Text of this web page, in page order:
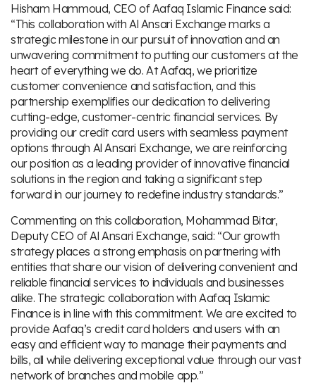
Hisham Hammoud, CEO of Aafaq Islamic Finance said:
“This collaboration with Al Ansari Exchange marks a
strategic milestone in our pursuit of innovation and an
unwavering commitment to putting our customers at the
heart of everything we do. At Aafaq, we prioritize
customer convenience and satisfaction, and this
partnership exemplifies our dedication to delivering
cutting-edge, customer-centric financial services. By
providing our credit card users with seamless payment
options through Al Ansari Exchange, we are reinforcing
our position as a leading provider of innovative financial
solutions in the region and taking a significant step
forward in our journey to redefine industry standards.”
Commenting on this collaboration, Mohammad Bitar,
Deputy CEO of Al Ansari Exchange, said: “Our growth
strategy places a strong emphasis on partnering with
entities that share our vision of delivering convenient and
reliable financial services to individuals and businesses
alike. The strategic collaboration with Aafaq Islamic
Finance is in line with this commitment. We are excited to
provide Aafaq’s credit card holders and users with an
easy and efficient way to manage their payments and
bills, all while delivering exceptional value through our vast
network of branches and mobile app.”